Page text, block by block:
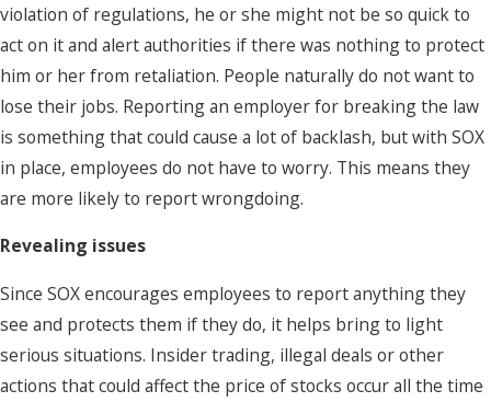
violation of regulations, he or she might not be so quick to
act on it and alert authorities if there was nothing to protect
him or her from retaliation. People naturally do not want to
lose their jobs. Reporting an employer for breaking the law
is something that could cause a lot of backlash, but with SOX
in place, employees do not have to worry. This means they
are more likely to report wrongdoing.
Revealing issues
Since SOX encourages employees to report anything they
see and protects them if they do, it helps bring to light
serious situations. Insider trading, illegal deals or other
actions that could affect the price of stocks occur all the time